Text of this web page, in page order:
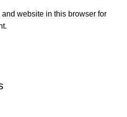
website in this browser for